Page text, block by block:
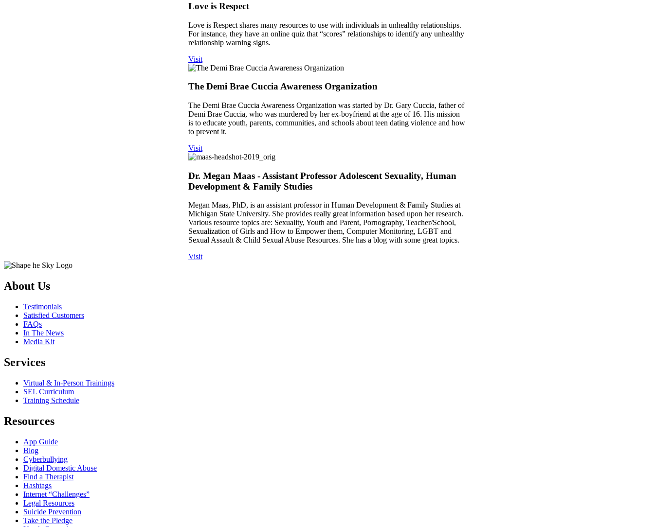
Love is Respect
Love is Respect shares many resources to use with individuals in unhealthy relationships.
For instance, they have an online quiz that “scores” relationships to identify any unhealthy
relationship warning signs.
Visit
The Demi Brae Cuccia Awareness Organization
The Demi Brae Cuccia Awareness Organization was started by Dr. Gary Cuccia, father of
Demi Brae Cuccia, who was murdered by her ex-boyfriend at the age of 16. His mission
is to educate youth, parents, communities, and schools about teen dating violence and how
to prevent it.
Visit
Dr. Megan Maas - Assistant Professor Adolescent Sexuality, Human
Development & Family Studies
Megan Maas, PhD, is an assistant professor in Human Development & Family Studies at
Michigan State University. She provides really great information based upon her research.
Various resource topics are: Sexuality, Youth and Parent, Pornography, Teacher/School,
Sexualization of Girls and How to Empower them, Computer Monitoring, LGBT and
Sexual Assault & Child Sexual Abuse Resources. She has a blog with some great topics.
Visit
About Us
Testimonials
Satisfied Customers
FAQs
In The News
Media Kit
Services
Virtual & In-Person Trainings
SEL Curriculum
Training Schedule
Resources
App Guide
Blog
Cyberbullying
Digital Domestic Abuse
Find a Therapist
Hashtags
Internet “Challenges”
Legal Resources
Suicide Prevention
Take the Pledge